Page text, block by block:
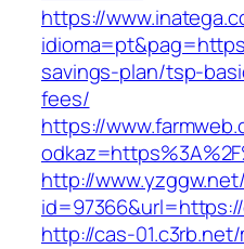
https://
savings-plan/tsp-
fees/
https://
http://
http://cas-